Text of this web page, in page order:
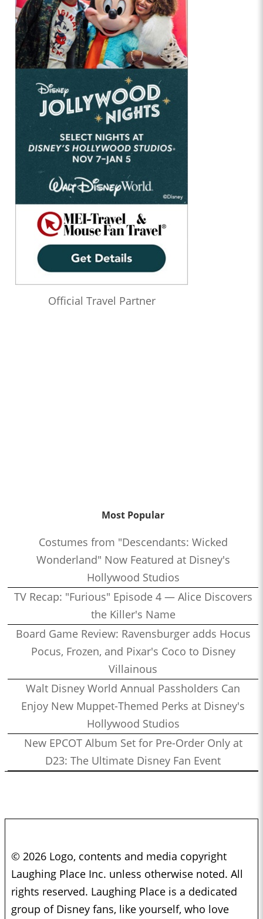
Official Travel Partner
Most Popular
Costumes from "Descendants: Wicked
Wonderland" Now Featured at Disney's
Hollywood Studios
TV Recap: "Furious" Episode 4 — Alice Discovers
the Killer's Name
Board Game Review: Ravensburger adds Hocus
Pocus, Frozen, and Pixar's Coco to Disney
Villainous
Walt Disney World Annual Passholders Can
Enjoy New Muppet-Themed Perks at Disney's
Hollywood Studios
New EPCOT Album Set for Pre-Order Only at
D23: The Ultimate Disney Fan Event
© 2026 Logo, contents and media copyright
Laughing Place Inc. unless otherwise noted. All
rights reserved. Laughing Place is a dedicated
group of Disney fans, like yourself, who love